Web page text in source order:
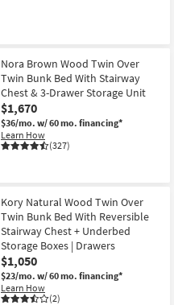
Nora Brown Wood Twin Over
Twin Bunk Bed With Stairway
Chest & 3-Drawer Storage Unit
$1,670
$36/mo. w/ 60 mo. financing*
Learn How
(327)
Kory Natural Wood Twin Over
Twin Bunk Bed With Reversible
Stairway Chest + Underbed
Storage Boxes | Drawers
$1,050
$23/mo. w/ 60 mo. financing*
Learn How
(2)